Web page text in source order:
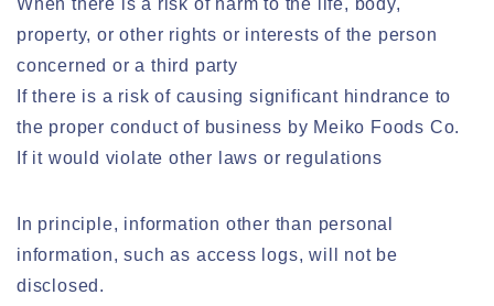
When there is a risk of harm to the life, body,
property, or other rights or interests of the person
concerned or a third party
If there is a risk of causing significant hindrance to
the proper conduct of business by Meiko Foods Co.
If it would violate other laws or regulations
In principle, information other than personal
information, such as access logs, will not be
disclosed.